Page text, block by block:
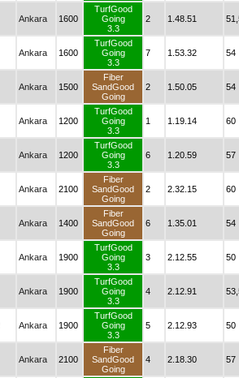
Ankara 1600
TurfGood
Going
3.3
2 1.48.51
Ankara 1600
TurfGood
Going
3.3
7 1.53.32 54
Ankara 1500
Fiber
SandGood
Going
2 1.50.05 54
Ankara 1200
TurfGood
Going
3.3
1 1.19.14 60
Ankara 1200
TurfGood
Going
3.3
6 1.20.59 57
Ankara 2100
Fiber
SandGood
Going
2 2.32.15 60
Ankara 1400
Fiber
SandGood
Going
6 1.35.01 54
Ankara 1900
TurfGood
Going
3.3
3 2.12.55 50
Ankara 1900
TurfGood
Going
3.3
4 2.12.91
Ankara 1900
TurfGood
Going
3.3
5 2.12.93 50
Ankara 2100
Fiber
SandGood
Going
4 2.18.30 57